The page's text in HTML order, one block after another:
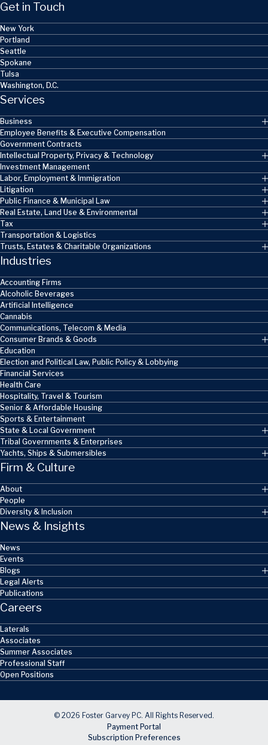
Get in Touch
New York
Portland
Seattle
Spokane
Tulsa
Washington, D.C.
Services
Business
Employee Benefits & Executive Compensation
Government Contracts
Intellectual Property, Privacy & Technology
Investment Management
Labor, Employment & Immigration
Litigation
Public Finance & Municipal Law
Real Estate, Land Use & Environmental
Tax
Transportation & Logistics
Trusts, Estates & Charitable Organizations
Industries
Accounting Firms
Alcoholic Beverages
Artificial Intelligence
Cannabis
Communications, Telecom & Media
Consumer Brands & Goods
Education
Election and Political Law, Public Policy & Lobbying
Financial Services
Health Care
Hospitality, Travel & Tourism
Senior & Affordable Housing
Sports & Entertainment
State & Local Government
Tribal Governments & Enterprises
Yachts, Ships & Submersibles
Firm & Culture
About
People
Diversity & Inclusion
News & Insights
News
Events
Blogs
Legal Alerts
Publications
Careers
Laterals
Associates
Summer Associates
Professional Staff
Open Positions
© 2026 Foster Garvey PC. All Rights Reserved.
Payment Portal
Subscription Preferences